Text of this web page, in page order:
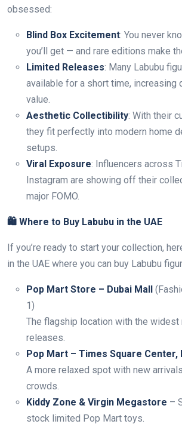
obsessed:
Blind Box Excitement: You never
you’ll get — and rare editions make
Limited Releases: Many Labubu
available for a short time, increasing
value.
Aesthetic Collectibility: With their
they fit perfectly into modern home
setups.
Viral Exposure: Influencers across
Instagram are showing off their
major FOMO.
🛍️ Where to Buy Labubu in the UAE
If you’re ready to start your collection,
in the UAE where you can buy Labubu
Pop Mart Store – Dubai Mall
1)
The flagship location with the widest
releases.
Pop Mart – Times Square Center,
A more relaxed spot with new
crowds.
Kiddy Zone & Virgin Megastore –
stock limited Pop Mart toys.